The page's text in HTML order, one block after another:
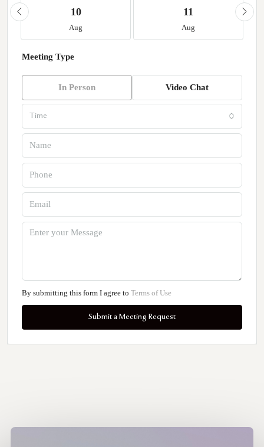
10
Aug
11
Aug
Meeting Type
In Person Video Chat
Time
By submitting this form I agree to Terms of Use
Submit a Meeting Request